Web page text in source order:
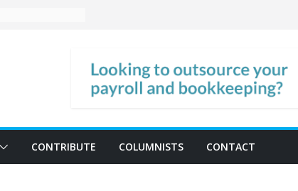
CONTRIBUTE COLUMNISTS CONTACT